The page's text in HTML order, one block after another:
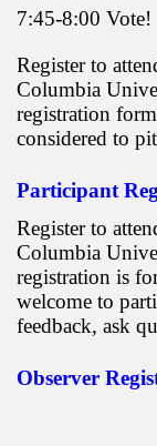
7:45-8:00 Vote!
Register to
Columbia
registration
considered to
Participant
Register to
Columbia
registration is
welcome to
feedback, ask
Observer